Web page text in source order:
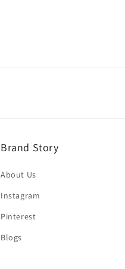
Brand Story
About Us
Instagram
Pinterest
Blogs